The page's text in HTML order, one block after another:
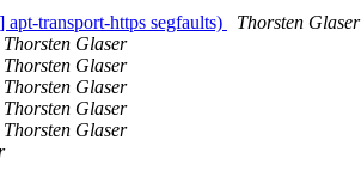
transport-https segfaults)
Thorsten Glaser
Thorsten Glaser
Thorsten Glaser
Thorsten Glaser
Thorsten Glaser
Thorsten Glaser